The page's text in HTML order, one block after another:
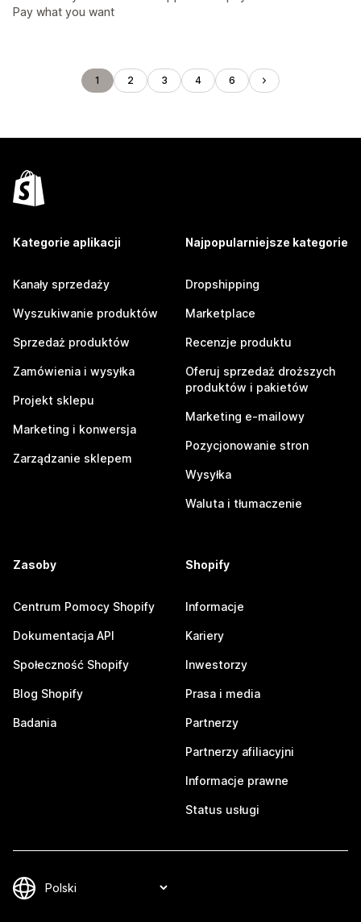
Pay what you want
1 2 3 4 6
Kategorie aplikacji
Kanały sprzedaży
Wyszukiwanie produktów
Sprzedaż produktów
Zamówienia i wysyłka
Projekt sklepu
Marketing i konwersja
Zarządzanie sklepem
Najpopularniejsze kategorie
Dropshipping
Marketplace
Recenzje produktu
Oferuj sprzedaż droższych
produktów i pakietów
Marketing e-mailowy
Pozycjonowanie stron
Wysyłka
Waluta i tłumaczenie
Zasoby
Centrum Pomocy Shopify
Dokumentacja API
Społeczność Shopify
Blog Shopify
Badania
Shopify
Informacje
Kariery
Inwestorzy
Prasa i media
Partnerzy
Partnerzy afiliacyjni
Informacje prawne
Status usługi